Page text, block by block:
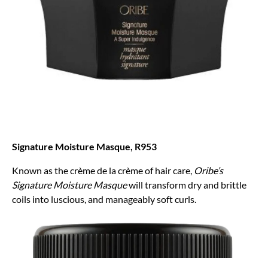
Signature Moisture Masque, R953
Known as the crème de la crème of hair care, Oribe’s
Signature Moisture Masquewill transform dry and brittle
coils into luscious, and manageably soft curls.